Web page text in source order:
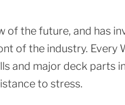
the future, and has
of the industry.
and major deck parts
to stress.